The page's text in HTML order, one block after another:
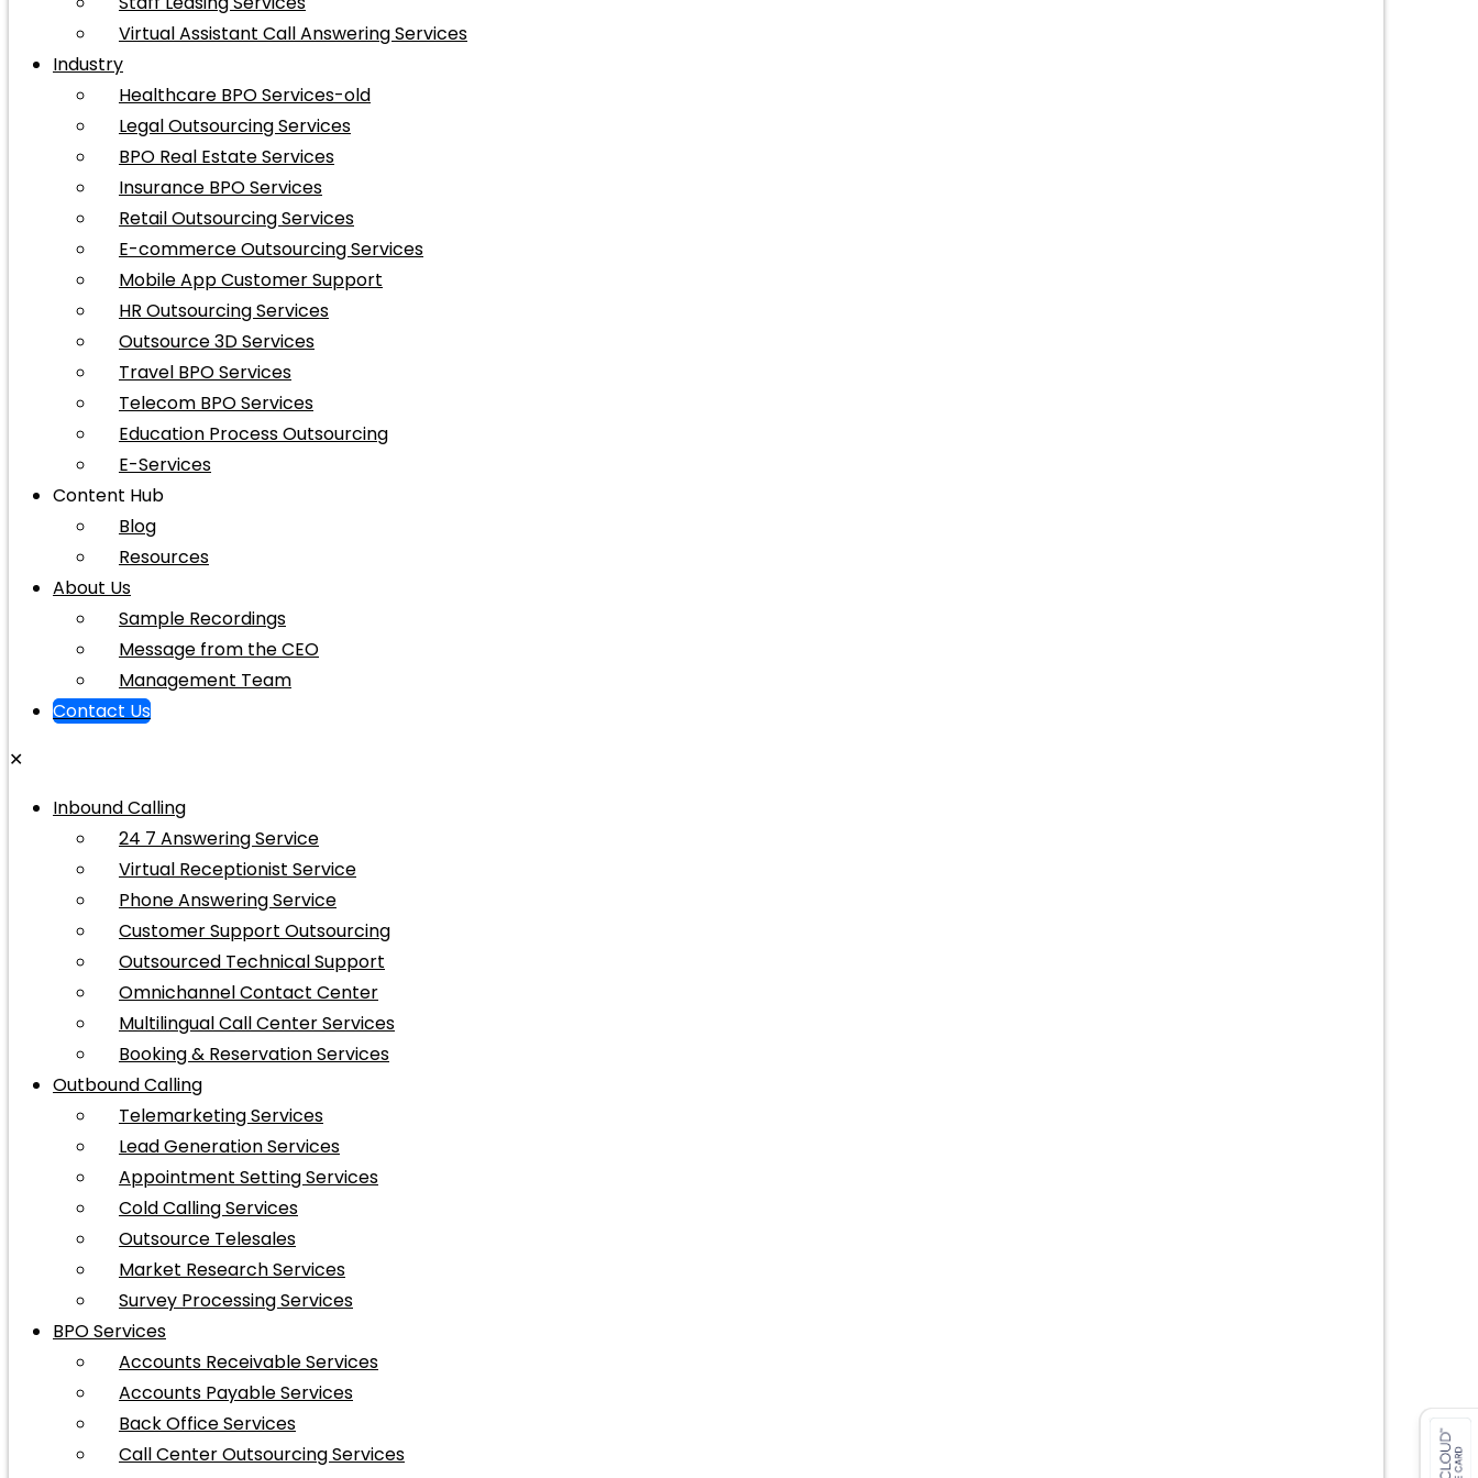
Virtual Assistant Call Answering Services
Industry
Healthcare BPO Services-old
Legal Outsourcing Services
BPO Real Estate Services
Insurance BPO Services
Retail Outsourcing Services
E-commerce Outsourcing Services
Mobile App Customer Support
HR Outsourcing Services
Outsource 3D Services
Travel BPO Services
Telecom BPO Services
Education Process Outsourcing
E-Services
Content Hub
Blog
Resources
About Us
Sample Recordings
Message from the CEO
Management Team
Contact Us
✕
Inbound Calling
24 7 Answering Service
Virtual Receptionist Service
Phone Answering Service
Customer Support Outsourcing
Outsourced Technical Support
Omnichannel Contact Center
Multilingual Call Center Services
Booking & Reservation Services
Outbound Calling
Telemarketing Services
Lead Generation Services
Appointment Setting Services
Cold Calling Services
Outsource Telesales
Market Research Services
Survey Processing Services
BPO Services
Accounts Receivable Services
Accounts Payable Services
Back Office Services
Call Center Outsourcing Services